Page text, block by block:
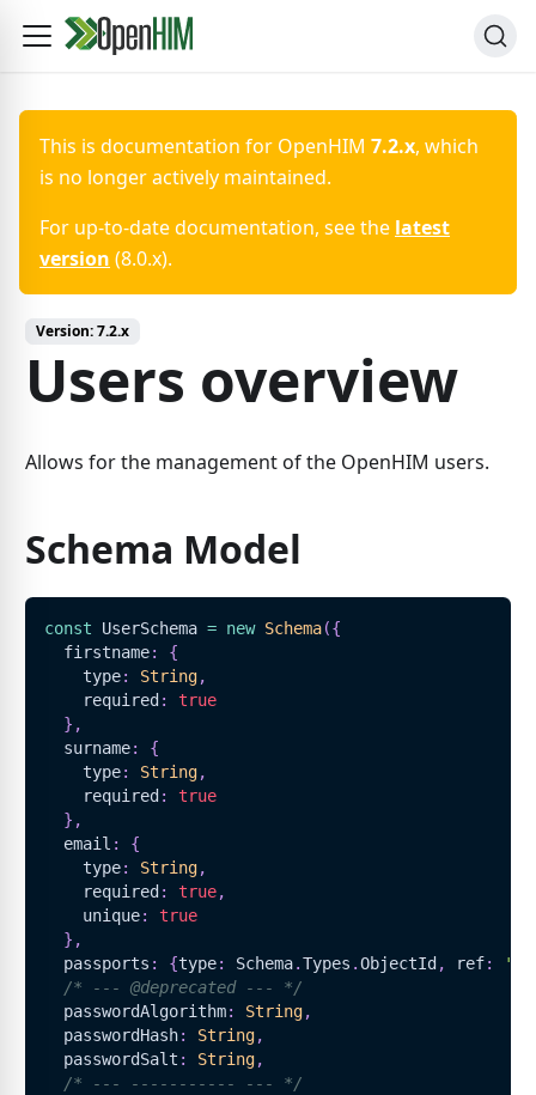
This is documentation for OpenHIM 7.2.x, which
is no longer actively maintained.
For up-to-date documentation, see the latest
version (8.0.x).
Version:7.2.x
Users overview
Allows for the management of the OpenHIM users.
Schema Model
const UserSchema = new Schema({
  firstname
:
{
    type
: String,
    required
:
true
} ,
  surname
:
{
    type
: String,
    required
:
true
} ,
  email
:
{
    type
: String,
    required
: true,
    unique
:
true
} ,
  passports
: {type: Schema.Types .ObjectId , ref:
/* --- @deprecated --- */
  passwordAlgorithm
: String,
  passwordHash
: String,
  passwordSalt
: String,
/* --- ----------- --- */